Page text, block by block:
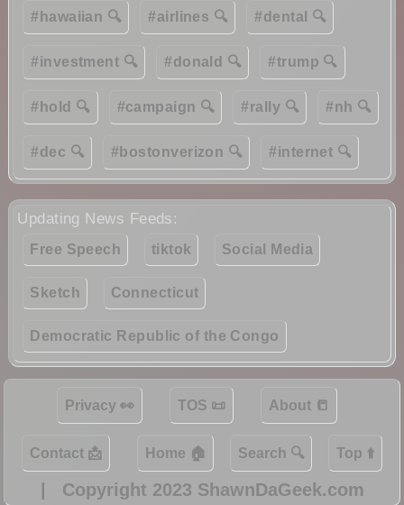
#hawaiian 🔍 #airlines 🔍 #dental 🔍
#investment 🔍 #donald 🔍 #trump 🔍
#hold 🔍 #campaign 🔍 #rally 🔍 #nh 🔍
#dec 🔍 #bostonverizon 🔍 #internet 🔍
Updating News Feeds:
Free Speech tiktok Social Media
Sketch Connecticut
Democratic Republic of the Congo
Privacy 👀 TOS 📜 About 📒
Contact 📩 Home 🏠 Search 🔍 Top ⬆️
Copyright 2023 ShawnDaGeek.com